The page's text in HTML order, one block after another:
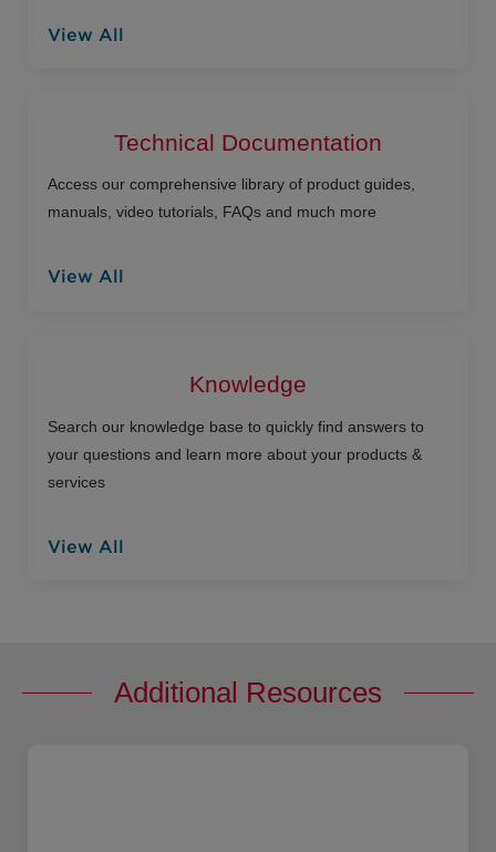
View All
Technical Documentation
Access our comprehensive library of product guides,
manuals, video tutorials, FAQs and much more
View All
Knowledge
Search our knowledge base to quickly find answers to
your questions and learn more about your products &
services
View All
Additional Resources